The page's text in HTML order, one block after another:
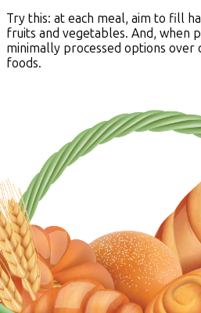
Try this: at each meal, aim to fill
fruits and vegetables. And, when
minimally processed options over
foods.